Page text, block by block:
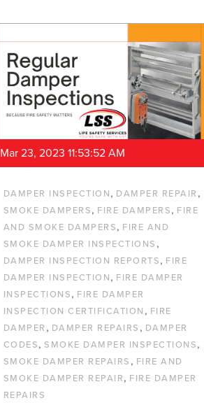
Mar 23, 2023 11:53:52 AM
DAMPER INSPECTION, DAMPER REPAIR ,
SMOKE DAMPERS, FIRE DAMPERS, FIRE
AND SMOKE DAMPERS, FIRE AND
SMOKE DAMPER INSPECTIONS ,
DAMPER INSPECTION REPORTS, FIRE
DAMPER INSPECTION, FIRE DAMPER
INSPECTIONS, FIRE DAMPER
INSPECTION CERTIFICATION , FIRE
DAMPER , DAMPER REPAIRS , DAMPER
CODES,SMOKE DAMPER INSPECTIONS,
SMOKE DAMPER REPAIRS , FIRE AND
SMOKE DAMPER REPAIR, FIRE DAMPER
REPAIRS